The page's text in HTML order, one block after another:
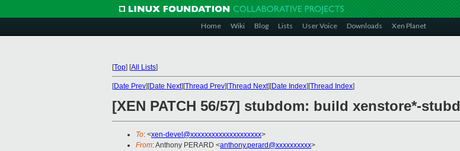
Home Wiki Blog Lists User Voice Downloads Xen Planet
[Top] [All Lists]
[Date Prev][Date Next][Thread Prev][Thread Next][Date Index][Thread Index]
[XEN PATCH 56/57] stubdom: build xenstore*-
To: <xen-devel@xxxxxxxxxxxxxxxxxxxx>
From: Anthony PERARD <anthony.perard@xxxxxxxxxx>